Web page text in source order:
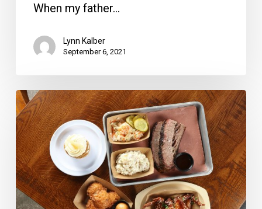
When my father…
Lynn Kalber
September 6, 2021
Restaurant
Review:
Tropical
Smokehouse